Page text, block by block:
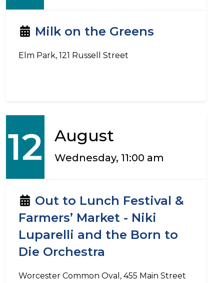
Milk on the Greens
Elm Park, 121 Russell Street
12 August
Wednesday, 11:00 am
Out to Lunch Festival &
Farmers’ Market - Niki
Luparelli and the Born to
Die Orchestra
Worcester Common Oval, 455 Main Street